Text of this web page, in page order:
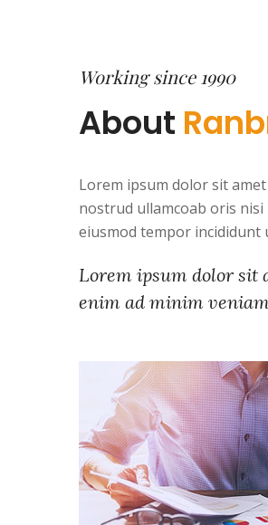
Working since 1990
About
Lorem ipsum dolor sit
nostrud ullamcoab oris
eiusmod tempor incididunt
Lorem ipsum dolor sit
enim ad minim